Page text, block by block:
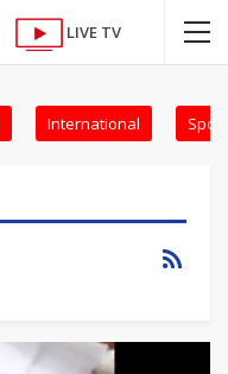
LIVE TV
International